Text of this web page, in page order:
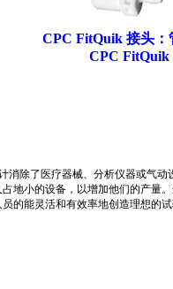
CPC FitQuik 接头：
CPC FitQuik
消除了医疗器械、分析仪器或气
地小的设备，以增加他们的产
的能灵活和有效率地创造理想的